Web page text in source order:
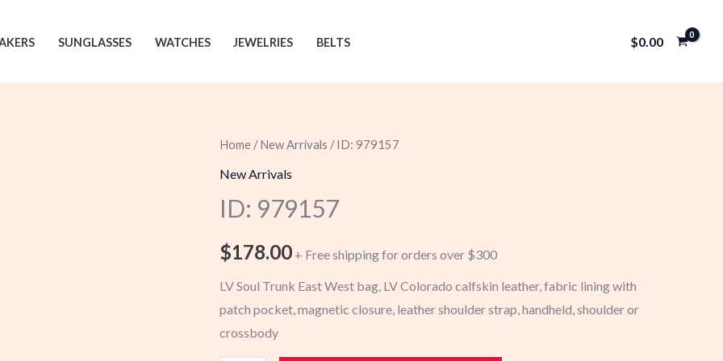
SUNGLASSES WATCHES JEWELRIES BELTS $0.00
Home /New Arrivals / ID: 979157
New Arrivals
ID: 979157
$178.00 + Free shipping for orders over $300
LV Soul Trunk East West bag, LV Colorado calfskin leather, fabric lining with
patch pocket, magnetic closure, leather shoulder strap, handheld, shoulder or
crossbody